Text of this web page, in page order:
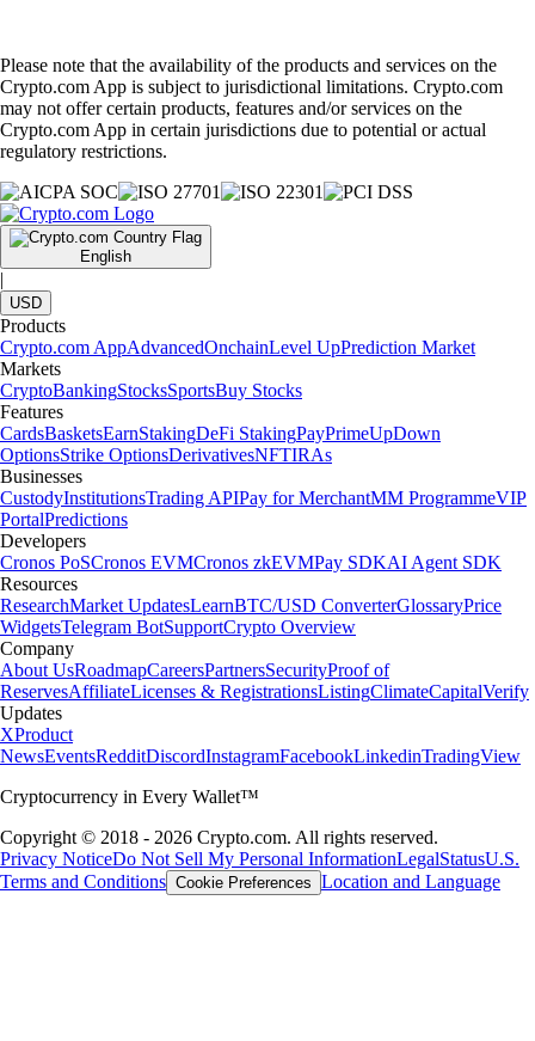
Please note that the availability of the products and services on the
Crypto.com App is subject to jurisdictional limitations. Crypto.com
may not offer certain products, features and/or services on the
Crypto.com App in certain jurisdictions due to potential or actual
regulatory restrictions.
English
|
USD
Products
Crypto.com AppAdvancedOnchainLevel UpPrediction Market
Markets
CryptoBankingStocksSportsBuy Stocks
Features
CardsBasketsEarnStakingDeFi StakingPayPrimeUpDown
OptionsStrike OptionsDerivativesNFTIRAs
Businesses
CustodyInstitutionsTrading APIPay for MerchantMM ProgrammeVIP
PortalPredictions
Developers
Cronos PoSCronos EVMCronos zkEVMPay SDKAI Agent SDK
Resources
ResearchMarket UpdatesLearnBTC/USD ConverterGlossaryPrice
WidgetsTelegram BotSupportCrypto Overview
Company
About UsRoadmapCareersPartnersSecurityProof of
ReservesAffiliateLicenses & RegistrationsListingClimateCapitalVerify
Updates
XProduct
NewsEventsRedditDiscordInstagramFacebookLinkedinTradingView
Cryptocurrency in Every Wallet™
Copyright © 2018 - 2026 Crypto.com. All rights reserved.
Privacy NoticeDo Not Sell My Personal InformationLegalStatusU.S.
Terms and Conditions Cookie Preferences Location and Language